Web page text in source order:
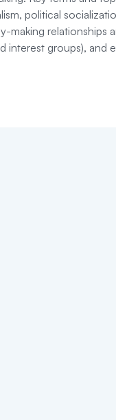
political
making relationships
interest groups), and